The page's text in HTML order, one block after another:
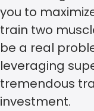
you to
train two
be a real
leveraging
tremendous
investment.